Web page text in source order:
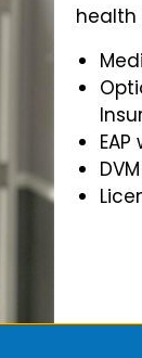
health